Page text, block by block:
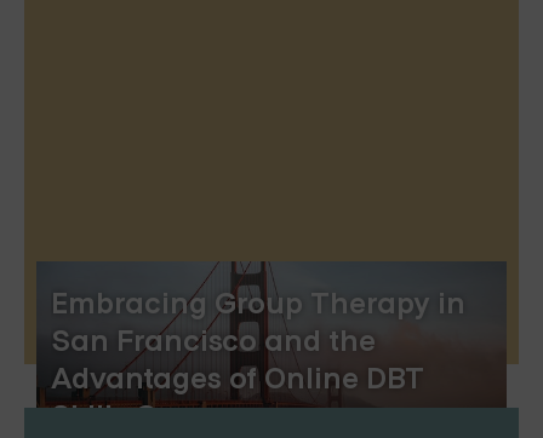
Embracing Group Therapy in
San Francisco and the
Advantages of Online DBT
Skills Groups